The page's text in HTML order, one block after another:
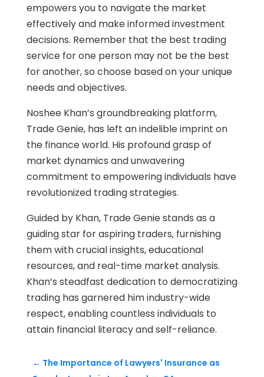
empowers you to navigate the market
effectively and make informed investment
decisions. Remember that the best trading
service for one person may not be the best
for another, so choose based on your unique
needs and objectives.
Noshee Khan’s groundbreaking platform,
Trade Genie, has left an indelible imprint on
the finance world. His profound grasp of
market dynamics and unwavering
commitment to empowering individuals have
revolutionized trading strategies.
Guided by Khan, Trade Genie stands as a
guiding star for aspiring traders, furnishing
them with crucial insights, educational
resources, and real-time market analysis.
Khan’s steadfast dedication to democratizing
trading has garnered him industry-wide
respect, enabling countless individuals to
attain financial literacy and self-reliance.
← The Importance of Lawyers' Insurance as